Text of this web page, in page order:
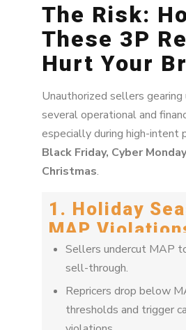
The Risk:
These 3P
Hurt Your
Unauthorized sellers
several operational and
especially during high-intent
Black Friday, Cyber
Christmas.
1. Holiday
MAP
Sellers undercut MAP
sell-through.
Repricers drop below
thresholds and trigger